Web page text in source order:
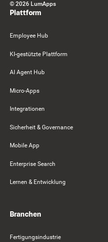
© 2026 LumApps
Plattform
Employee Hub
KI-gestützte Plattform
AI Agent Hub
Micro-Apps
Integrationen
Sicherheit & Governance
Mobile App
Enterprise Search
Lernen & Entwicklung
Branchen
Fertigungsindustrie